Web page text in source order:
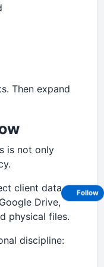
Then expand
is not only
client data
Drive,
physical files.
discipline:
Follow